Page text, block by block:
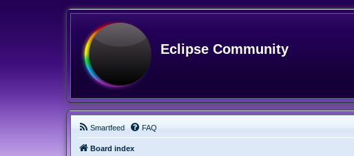
Eclipse Community
Smartfeed FAQ
Board index